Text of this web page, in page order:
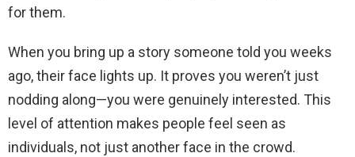
for them.
When you bring up a story someone told you weeks
ago, their face lights up. It proves you weren’t just
nodding along—you were genuinely interested. This
level of attention makes people feel seen as
individuals, not just another face in the crowd.